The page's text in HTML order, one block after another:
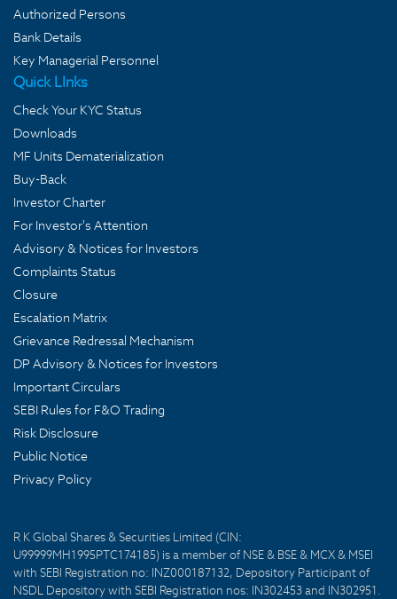
Authorized Persons
Bank Details
Key Managerial Personnel
Quick LInks
Check Your KYC Status
Downloads
MF Units Dematerialization
Buy-Back
Investor Charter
For Investor's Attention
Advisory & Notices for Investors
Complaints Status
Closure
Escalation Matrix
Grievance Redressal Mechanism
DP Advisory & Notices for Investors
Important Circulars
SEBI Rules for F&O Trading
Risk Disclosure
Public Notice
Privacy Policy
R K Global Shares & Securities Limited (CIN:
U99999MH1995PTC174185) is a member of NSE & BSE & MCX & MSEI
with SEBI Registration no: INZ000187132, Depository Participant of
NSDL Depository with SEBI Registration nos: IN302453 and IN302951.